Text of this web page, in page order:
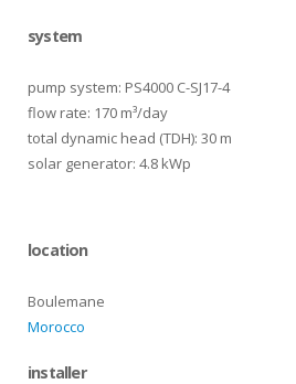
system
pump system: PS4000 C-SJ17-4
flow rate: 170 m³/day
total dynamic head (TDH): 30 m
solar generator: 4.8 kWp
location
Boulemane
Morocco
installer